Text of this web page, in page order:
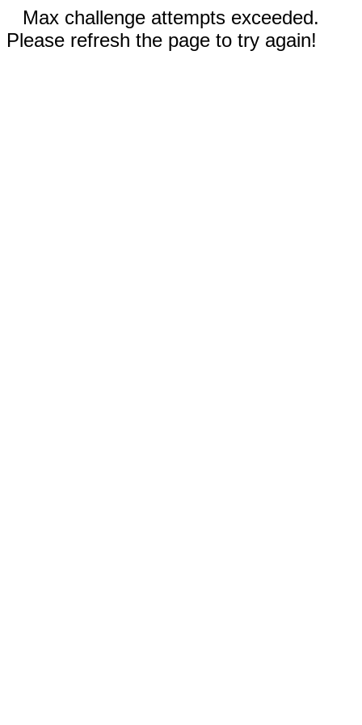
Max challenge attempts exceeded.
Please refresh the page to try again!